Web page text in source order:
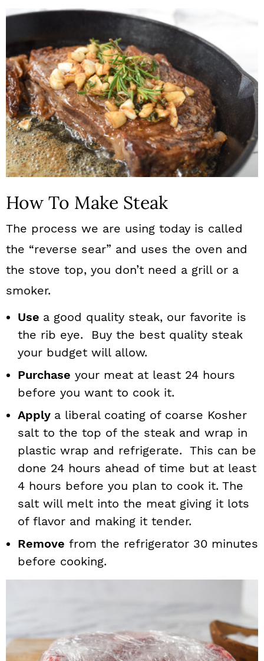
How To Make Steak
The process we are using today is called
the “reverse sear” and uses the oven and
the stove top, you don’t need a grill or a
smoker.
Use a good quality steak, our favorite is
the rib eye. Buy the best quality steak
your budget will allow.
Purchase your meat at least 24 hours
before you want to cook it.
Apply a liberal coating of coarse Kosher
salt to the top of the steak and wrap in
plastic wrap and refrigerate. This can be
done 24 hours ahead of time but at least
4 hours before you plan to cook it. The
salt will melt into the meat giving it lots
of flavor and making it tender.
Remove from the refrigerator 30 minutes
before cooking.